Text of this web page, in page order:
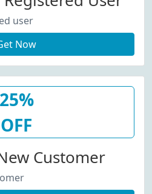
user
Now
25%
OFF
Customer